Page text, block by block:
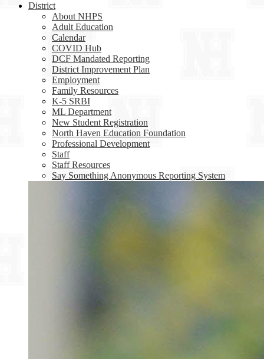
District
About NHPS
Adult Education
Calendar
COVID Hub
DCF Mandated Reporting
District Improvement Plan
Employment
Family Resources
K-5 SRBI
ML Department
New Student Registration
North Haven Education Foundation
Professional Development
Staff
Staff Resources
Say Something Anonymous Reporting System